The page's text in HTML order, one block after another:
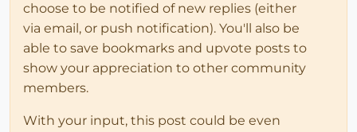
choose to be notified of new replies (either
via email, or push notification). You'll also be
able to save bookmarks and upvote posts to
show your appreciation to other community
members.
With your input, this post could be even